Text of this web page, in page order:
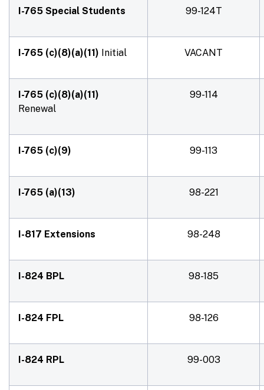
I-765 Special Students 99-124T
I-765 (c)(8)(a)(11) Initial VACANT
I-765 (c)(8)(a)(11)
Renewal
99-114
I-765 (c)(9) 99-113
I-765 (a)(13) 98-221
I-817 Extensions 98-248
I-824 BPL 98-185
I-824 FPL 98-126
I-824 RPL 99-003